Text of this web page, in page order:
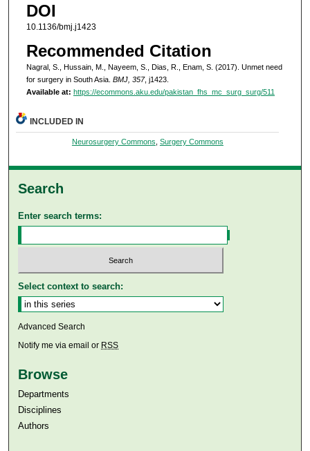
DOI
10.1136/bmj.j1423
Recommended Citation
Nagral, S., Hussain, M., Nayeem, S., Dias, R., Enam, S. (2017). Unmet need
for surgery in South Asia. BMJ, 357, j1423.
Available at: https://ecommons.aku.edu/pakistan_fhs_mc_surg_surg/511
INCLUDED IN
Neurosurgery Commons Surgery Commons
Search
Enter search terms:
Select context to search:
Advanced Search
Notify me via email or RSS
Browse
Departments
Disciplines
Authors